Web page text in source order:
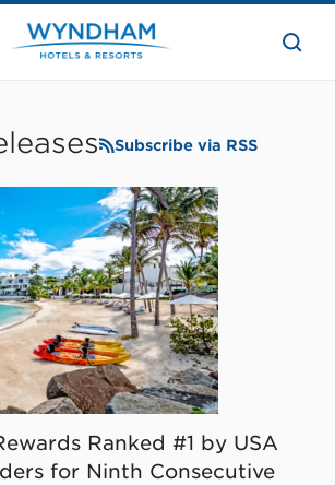
the
Subscribe via RSS
Ranked #1 by USA
for Ninth Consecutive